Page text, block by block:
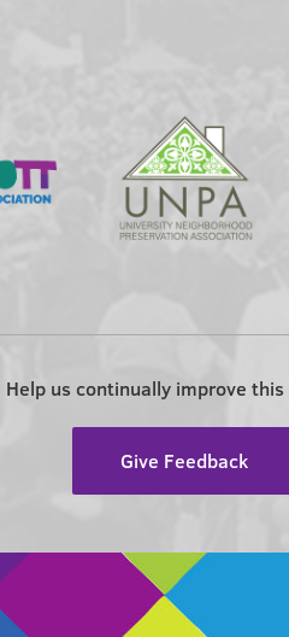
Help us continually improve
Give Feedback